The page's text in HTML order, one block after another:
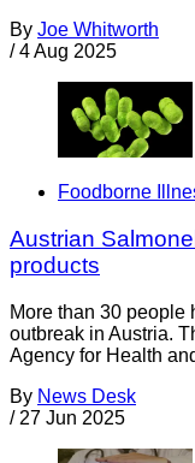
By Joe Whitworth
/ 4 Aug 2025
Foodborne
Austrian
products
More than 30 people
outbreak in Austria.
Agency for Health
By News Desk
/ 27 Jun 2025